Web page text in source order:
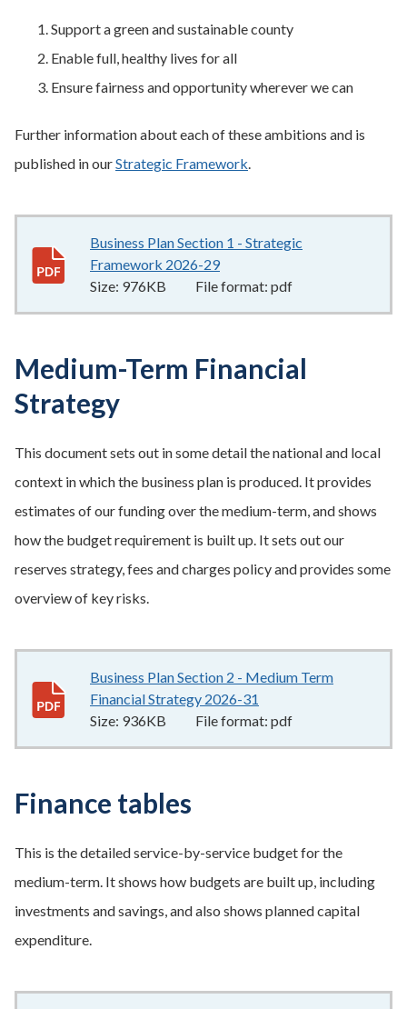
Support a green and sustainable county
Enable full, healthy lives for all
Ensure fairness and opportunity wherever we can
Further information about each of these ambitions and is
published in ourStrategic Framework.
Business Plan Section 1 - Strategic
Framework 2026-29976KB
Size: 976KB File format: pdf
Medium-Term Financial
Strategy
This document sets out in some detail the national and local
context in which the business plan is produced. It provides
estimates of our funding over the medium-term, and shows
how the budget requirement is built up. It sets out our
reserves strategy, fees and charges policy and provides some
overview of key risks.
Business Plan Section 2 - Medium Term
Financial Strategy 2026-31
Size: 936KB File format: pdf
Finance tables
This is the detailed service-by-service budget for the
medium-term. It shows how budgets are built up, including
investments and savings, and also shows planned capital
expenditure.